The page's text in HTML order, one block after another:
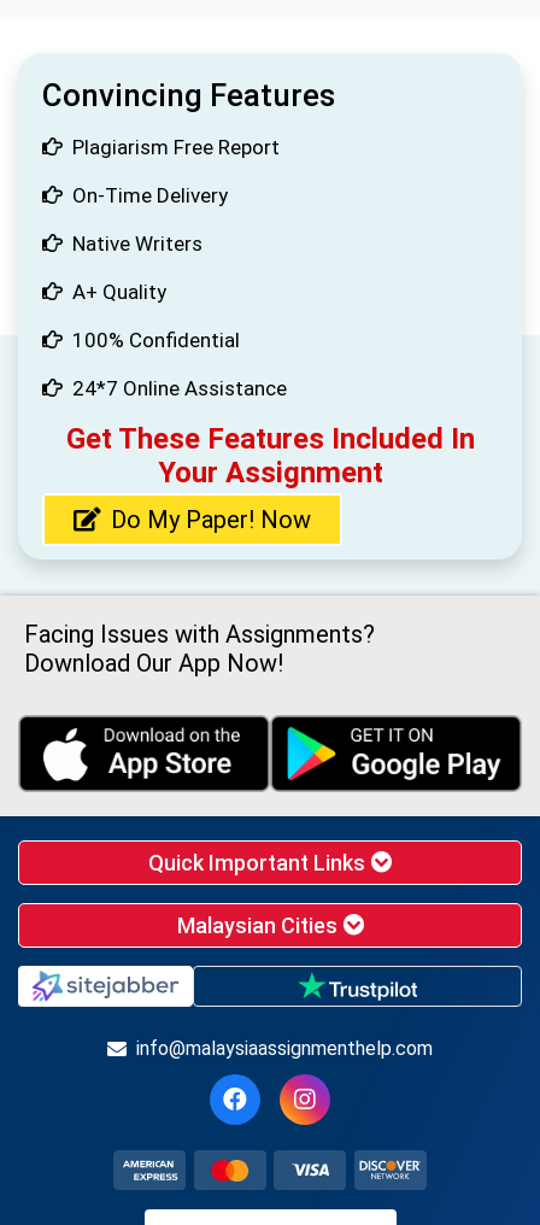
Convincing Features
Plagiarism Free Report
On-Time Delivery
Native Writers
A+ Quality
100% Confidential
24*7 Online Assistance
Get These Features Included In
Your Assignment
Do My Paper! Now
Facing Issues with Assignments?
Download Our App Now!
Quick Important Links
Malaysian Cities
info@malaysiaassignmenthelp.com